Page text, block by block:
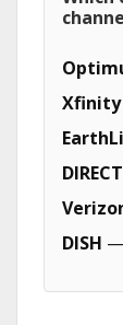
Xfinity
DISH —